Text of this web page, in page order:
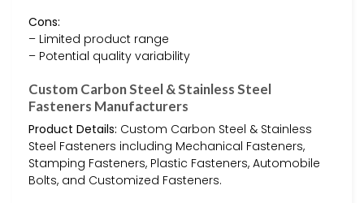
Cons:
– Limited product range
– Potential quality variability
Custom Carbon Steel & Stainless Steel
Fasteners Manufacturers
Product Details: Custom Carbon Steel & Stainless
Steel Fasteners including Mechanical Fasteners,
Stamping Fasteners, Plastic Fasteners, Automobile
Bolts, and Customized Fasteners.